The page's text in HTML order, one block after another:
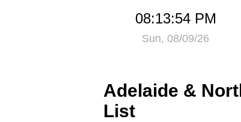
08:13:55 PM
Sun, 08/09/26
Adelaide &
List